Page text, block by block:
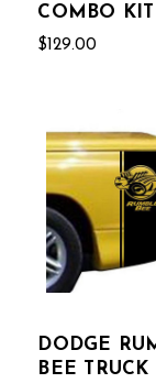
COMBO KIT
$129.00
DODGE
BEE TRUCK